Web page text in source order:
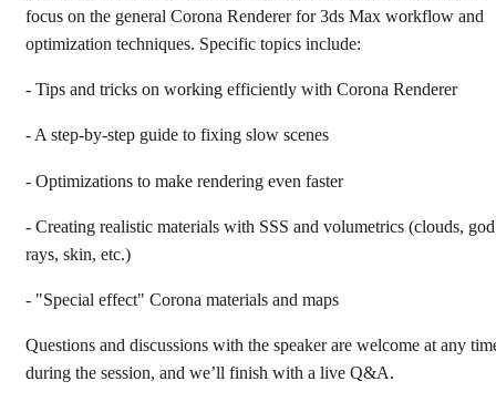
focus on the general Corona Renderer for 3ds Max workflow and
optimization techniques. Specific topics include:
- Tips and tricks on working efficiently with Corona Renderer
- A step-by-step guide to fixing slow scenes
- Optimizations to make rendering even faster
- Creating realistic materials with SSS and volumetrics (clouds, god
rays, skin, etc.)
- "Special effect" Corona materials and maps
Questions and discussions with the speaker are welcome at any
during the session, and we’ll finish with a live Q&A.